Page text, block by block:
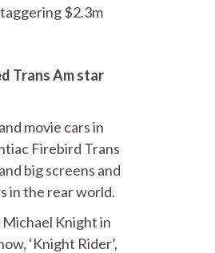
$2.3m
Trans Am star
movie cars in
Firebird Trans
big screens and
in the rear world.
Knight in
‘Knight Rider’,